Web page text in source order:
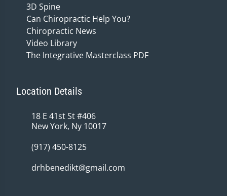
3D Spine
Can Chiropractic Help You?
Chiropractic News
Video Library
The Integrative Masterclass PDF
Location Details
18 E 41st St #406
New York, Ny 10017
(917) 450-8125
drhbenedikt@gmail.com